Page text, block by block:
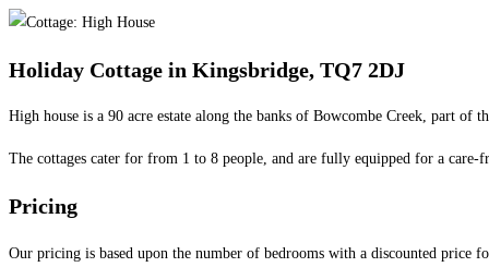
Holiday Cottage in Kingsbridge, TQ7 2DJ
High house is a 90 acre estate along the banks of Bowcombe Creek, part of
The cottages cater for from 1 to 8 people, and are fully equipped for a care-
Pricing
Our pricing is based upon the number of bedrooms with a discounted price